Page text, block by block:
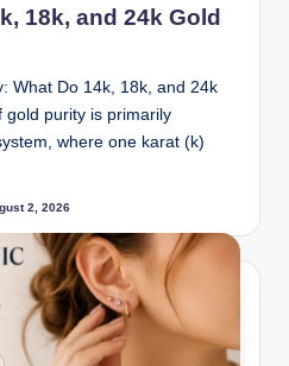
18k, and 24k Gold
What Do 14k, 18k, and 24k
gold purity is primarily
where one karat (k)
2, 2026